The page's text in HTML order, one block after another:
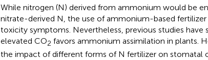
While nitrogen (N) derived from ammonium would be
nitrate-derived N, the use of ammonium-based
toxicity symptoms. Nevertheless, previous studies have
elevated CO2 favors ammonium assimilation in plants.
the impact of different forms of N fertilizer on stomatal